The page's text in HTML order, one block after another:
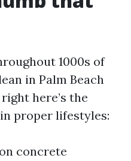
1000s of
in Palm Beach
here’s the
proper lifestyles:
concrete